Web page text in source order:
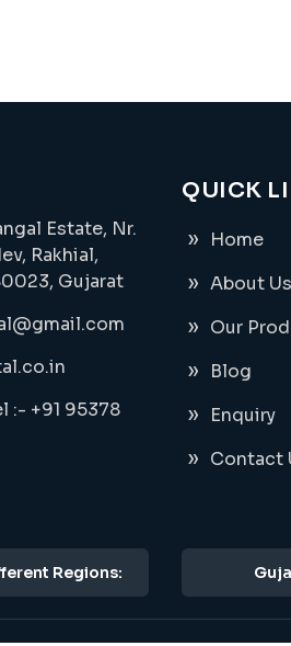
Estate, Nr.
Rakhial,
Gujarat
:- +91 95378
QUICK
Home
About Us
Our
Blog
Enquiry
Contact
Regions: